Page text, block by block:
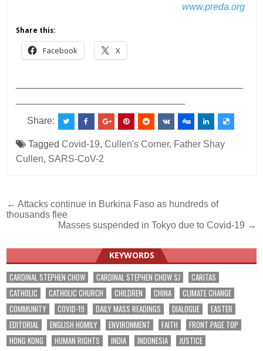
www.preda.org
Share this:
Facebook X
Share:
TaggedCovid-19,Cullen's Corner, Father Shay
Cullen, SARS-CoV-2
Post
navigation
← Attacks continue in Burkina Faso as hundreds of
thousands flee
Masses suspended in Tokyo due to Covid-19 →
KEYWORDS
CARDINAL STEPHEN CHOW CARDINAL STEPHEN CHOW SJ
CARITAS
CATHOLIC
CATHOLIC CHURCH CHILDREN CHINA
CLIMATE CHANGE
COMMUNITY
COVID-19 DAILY MASS READINGS DIALOGUE
EASTER
EDITORIAL
ENGLISH HOMILY ENVIRONMENT FAITH
FRONT PAGE TOP
HONG KONG
HUMAN RIGHTS INDIA INDONESIA
JUSTICE